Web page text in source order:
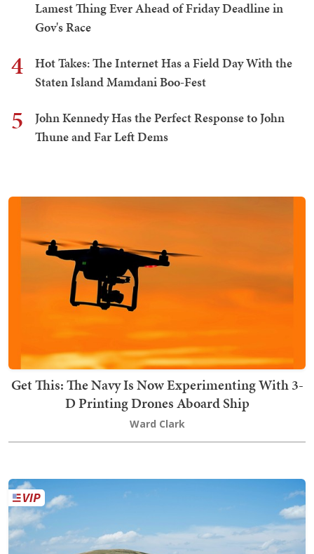
Lamest Thing Ever Ahead of Friday Deadline in
Gov's Race
4
Hot Takes: The Internet Has a Field Day With the
Staten Island Mamdani Boo-Fest
5
John Kennedy Has the Perfect Response to John
Thune and Far Left Dems
Get This: The Navy Is Now Experimenting With 3-
D Printing Drones Aboard Ship
Ward Clark